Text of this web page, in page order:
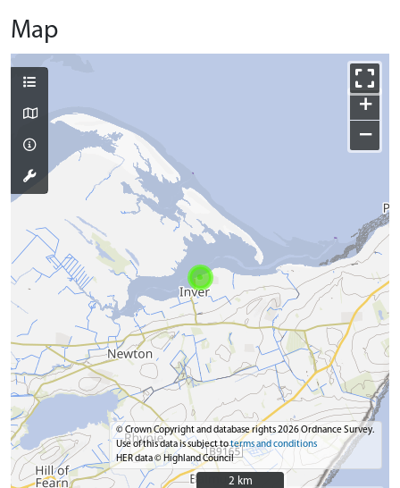
Map
+
−
© Crown Copyright and database rights 2026 Ordnance Survey.
Use of this data is subject toterms and conditions
HER data © Highland Council
2 km
2 km